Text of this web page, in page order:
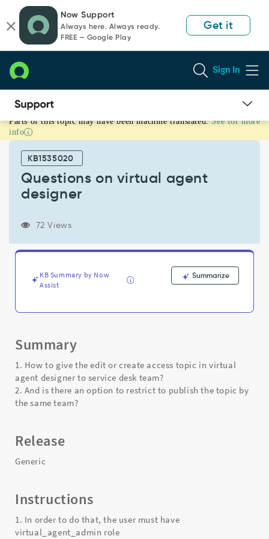
page
content
chat
Now Support
Always here. Always ready.
FREE — Google Play
Get it
Sign In
Questions
on
virtual
designer
Support
Troubleshooting
Parts of this topic may have been machine translated. See for more
info
KB1535020
Questions on virtual agent
designer
72 Views
KB Summary by Now
Assist
Summarize
Summary
1. How to give the edit or create access topic in virtual
agent designer to service desk team?
2. And is there an option to restrict to publish the topic by
the same team?
Release
Generic
Instructions
1. In order to do that, the user must have
virtual_agent_admin role